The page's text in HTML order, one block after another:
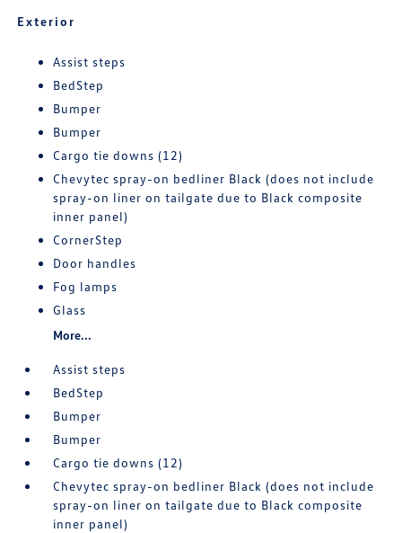
Exterior
Assist steps
BedStep
Bumper
Bumper
Cargo tie downs (12)
Chevytec spray-on bedliner Black (does not include
spray-on liner on tailgate due to Black composite
inner panel)
CornerStep
Door handles
Fog lamps
Glass
More...
Assist steps
BedStep
Bumper
Bumper
Cargo tie downs (12)
Chevytec spray-on bedliner Black (does not include
spray-on liner on tailgate due to Black composite
inner panel)